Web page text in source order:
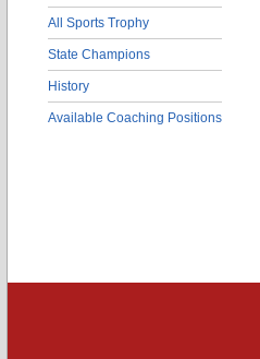
All Sports Trophy
State Champions
History
Available Coaching Positions